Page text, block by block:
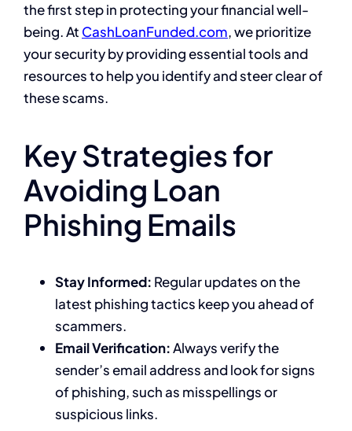
the first step in protecting your financial well-
being. At CashLoanFunded.com, we prioritize
your security by providing essential tools and
resources to help you identify and steer clear of
these scams.
Key Strategies for
Avoiding Loan
Phishing Emails
Stay Informed: Regular updates on the
latest phishing tactics keep you ahead of
scammers.
Email Verification:Always verify the
sender’s email address and look for signs
of phishing, such as misspellings or
suspicious links.